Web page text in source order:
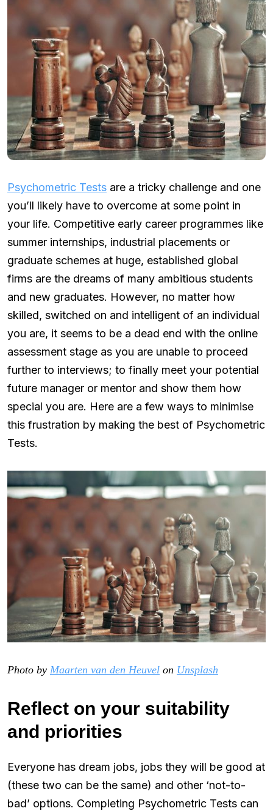
Psychometric Tests are a tricky challenge and one
you’ll likely have to overcome at some point in
your life. Competitive early career programmes like
summer internships, industrial placements or
graduate schemes at huge, established global
firms are the dreams of many ambitious students
and new graduates. However, no matter how
skilled, switched on and intelligent of an individual
you are, it seems to be a dead end with the online
assessment stage as you are unable to proceed
further to interviews; to finally meet your potential
future manager or mentor and show them how
special you are. Here are a few ways to minimise
this frustration by making the best of Psychometric
Tests.
Photo by Maarten van den Heuvel on Unsplash
Reflect on your suitability
and priorities
Everyone has dream jobs, jobs they will be good at
(these two can be the same) and other ‘not-to-
bad’ options. Completing Psychometric Tests can